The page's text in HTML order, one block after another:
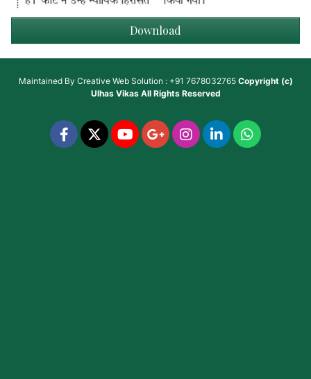
Download
Maintained By Creative Web Solution : +91 7678032765 Copyright (c)
Ulhas VikasAll Rights Reserved